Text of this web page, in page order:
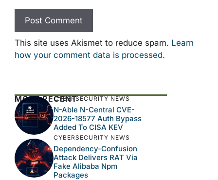
This site uses Akismet to reduce spam. Learn
how your comment data is processed.
MOST RECENTCYBERSECURITY NEWS
N-Able N-Central CVE-
2026-18577 Auth Bypass
Added To CISA KEV
CYBERSECURITY NEWS
Dependency-Confusion
Attack Delivers RAT Via
Fake Alibaba Npm
Packages